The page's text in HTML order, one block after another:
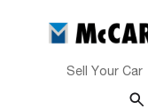
Sell Your Car